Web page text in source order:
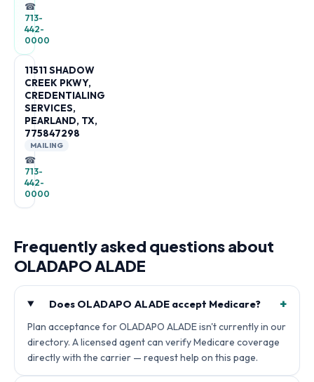
☎
713-
442-
0000
11511 SHADOW
CREEK PKWY,
CREDENTIALING
SERVICES,
PEARLAND, TX,
775847298
MAILING
☎
713-
442-
0000
Frequently asked questions about
OLADAPO ALADE
Does OLADAPO ALADE accept Medicare? +
Plan acceptance for OLADAPO ALADE isn't currently in our
directory. A licensed agent can verify Medicare coverage
directly with the carrier — request help on this page.